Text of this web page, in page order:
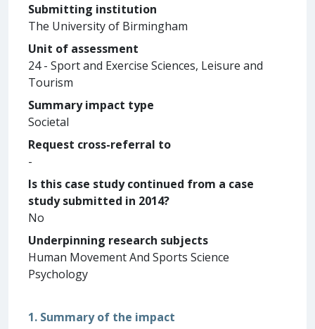
Submitting institution
The University of Birmingham
Unit of assessment
24 - Sport and Exercise Sciences, Leisure and
Tourism
Summary impact type
Societal
Request cross-referral to
-
Is this case study continued from a case
study submitted in 2014?
No
Underpinning research subjects
Human Movement And Sports Science
Psychology
1. Summary of the impact